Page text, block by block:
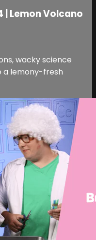
| Lemon Volcano
wacky science
a lemony-fresh